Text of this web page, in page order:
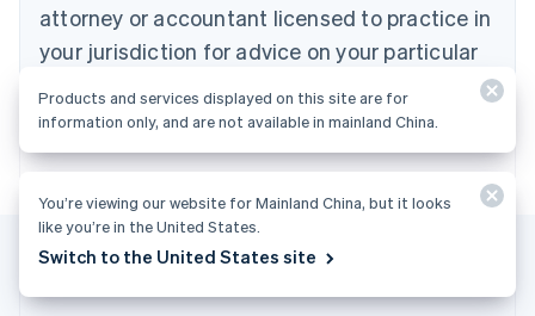
attorney or accountant licensed to practice in
your jurisdiction for advice on your particular
Denmark
English
English
Finland
EnglishSvenska
FrançaisEnglish
Germany
DeutschEnglish
English
Products and services displayed on this site are for
information only, and are not available in mainland China.
You’re viewing our website for Mainland China, but it looks
like you’re in the United States.
Switch to the United States site